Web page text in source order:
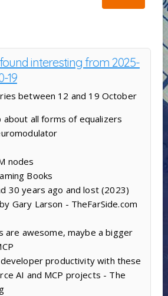
interesting from 2025-
19
between 12 and 19 October
about all forms of equalizers
nodes
Books
30 years ago and lost (2023)
Gary Larson - TheFarSide.com
are awesome, maybe a bigger
productivity with these
AI and MCP projects - The